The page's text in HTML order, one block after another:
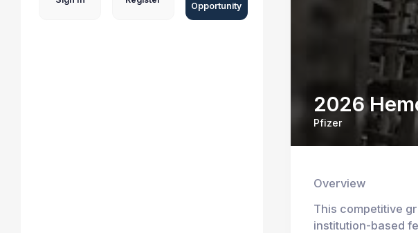
Opportunity
2026
Pfizer
Overview
This competitive
institution-based